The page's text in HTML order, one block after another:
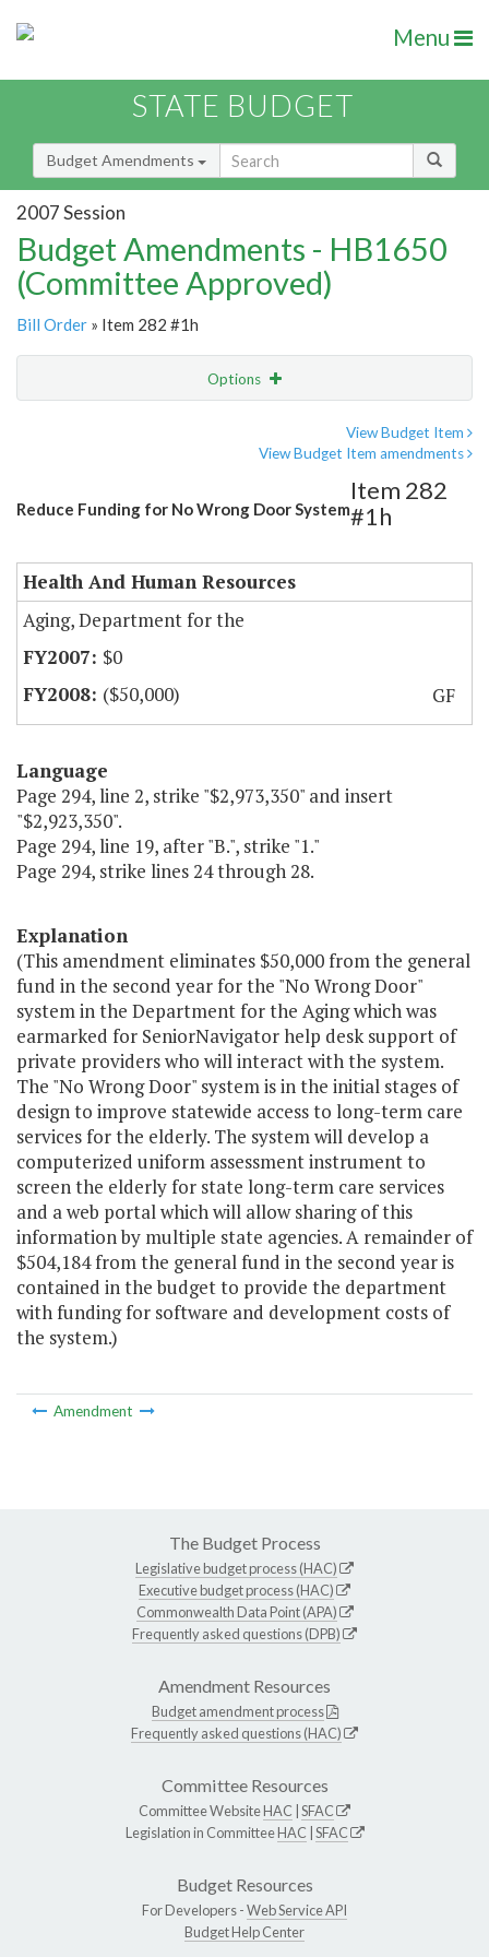
Menu
STATE BUDGET
Budget Amendments
2007 Session
Budget Amendments - HB1650
(Committee Approved)
Bill Order » Item 282 #1h
Options
View Budget Item
View Budget Item amendments
Reduce Funding for No Wrong Door System
Item 282
#1h
Health And Human Resources
Aging, Department for the
$0
($50,000)
GF
Language
Page 294, line 2, strike "$2,973,350" and insert
"$2,923,350".
Page 294, line 19, after "B.", strike "1."
Page 294, strike lines 24 through 28.
Explanation
(This amendment eliminates $50,000 from the general
fund in the second year for the "No Wrong Door"
system in the Department for the Aging which was
earmarked for SeniorNavigator help desk support of
private providers who will interact with the system.
The "No Wrong Door" system is in the initial stages of
design to improve statewide access to long-term care
services for the elderly. The system will develop a
computerized uniform assessment instrument to
screen the elderly for state long-term care services
and a web portal which will allow sharing of this
information by multiple state agencies. A remainder of
$504,184 from the general fund in the second year is
contained in the budget to provide the department
with funding for software and development costs of
the system.)
Amendment
The Budget Process
Legislative budget process (HAC)
Executive budget process (HAC)
Commonwealth Data Point (APA)
Frequently asked questions (DPB)
Amendment Resources
Budget amendment process
Frequently asked questions (HAC)
Committee Resources
Committee WebsiteHAC SFAC
Legislation in CommitteeHAC SFAC
Budget Resources
For Developers -Web Service API
Budget Help Center